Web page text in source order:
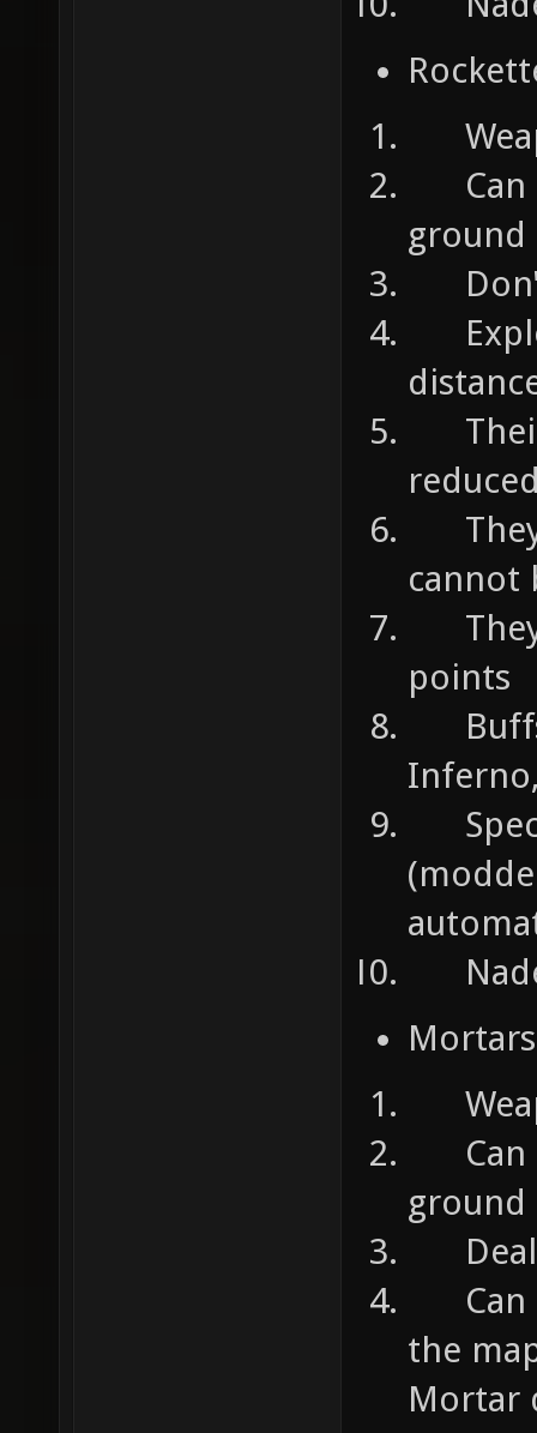
Can
ground
Don't
Their
They
cannot
They
points
Buffs
Mortars
Can
ground
Deals
Can
the
Mortar